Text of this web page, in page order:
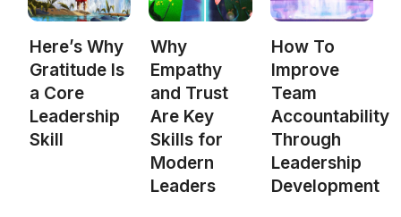
Here’s Why
Gratitude Is
a Core
Leadership
Skill
Why
Empathy
and Trust
Are Key
Skills for
Modern
Leaders
How To
Improve
Team
Accountability
Through
Leadership
Development